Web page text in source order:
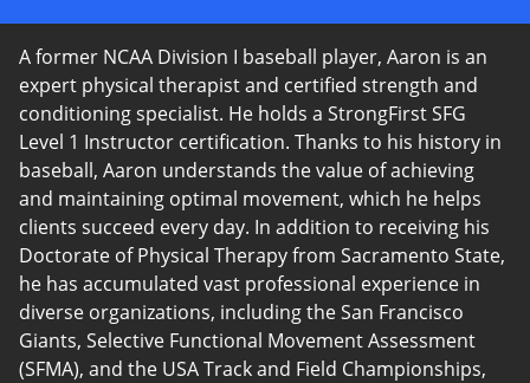
A former NCAA Division I baseball player, Aaron is an
expert physical therapist and certified strength and
conditioning specialist. He holds a StrongFirst SFG
Level 1 Instructor certification. Thanks to his history in
baseball, Aaron understands the value of achieving
and maintaining optimal movement, which he helps
clients succeed every day. In addition to receiving his
Doctorate of Physical Therapy from Sacramento State,
he has accumulated vast professional experience in
diverse organizations, including the San Francisco
Giants, Selective Functional Movement Assessment
(SFMA), and the USA Track and Field Championships,